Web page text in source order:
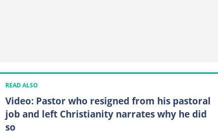
READ ALSO
Video: Pastor who resigned from his pastoral
job and left Christianity narrates why he did
so